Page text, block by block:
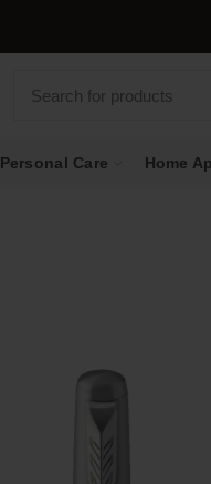
Personal Care Home